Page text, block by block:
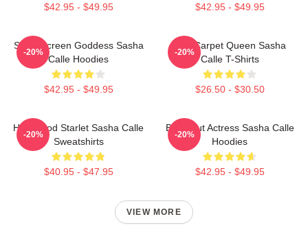
$42.95 - $49.95 $42.95 - $49.95
Silver Screen Goddess Sasha
Calle Hoodies
$42.95 - $49.95
-20%
Red Carpet Queen Sasha
Calle T-Shirts
$26.50 - $30.50
-20%
Hollywood Starlet Sasha Calle
Sweatshirts
$40.95 - $47.95
-20%
Breakout Actress Sasha Calle
Hoodies
$42.95 - $49.95
-20%
VIEW MORE